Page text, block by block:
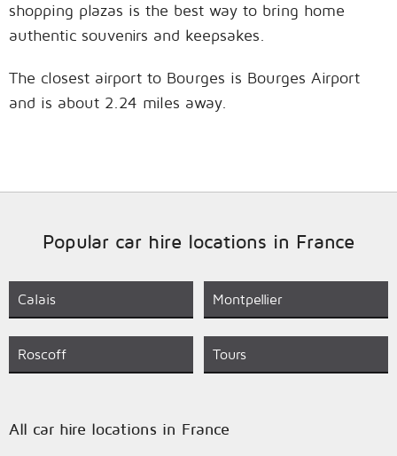
shopping plazas is the best way to bring home
authentic souvenirs and keepsakes.
The closest airport to Bourges is Bourges Airport
and is about 2.24 miles away.
Popular car hire locations in France
Calais Montpellier
Roscoff Tours
All car hire locations in France